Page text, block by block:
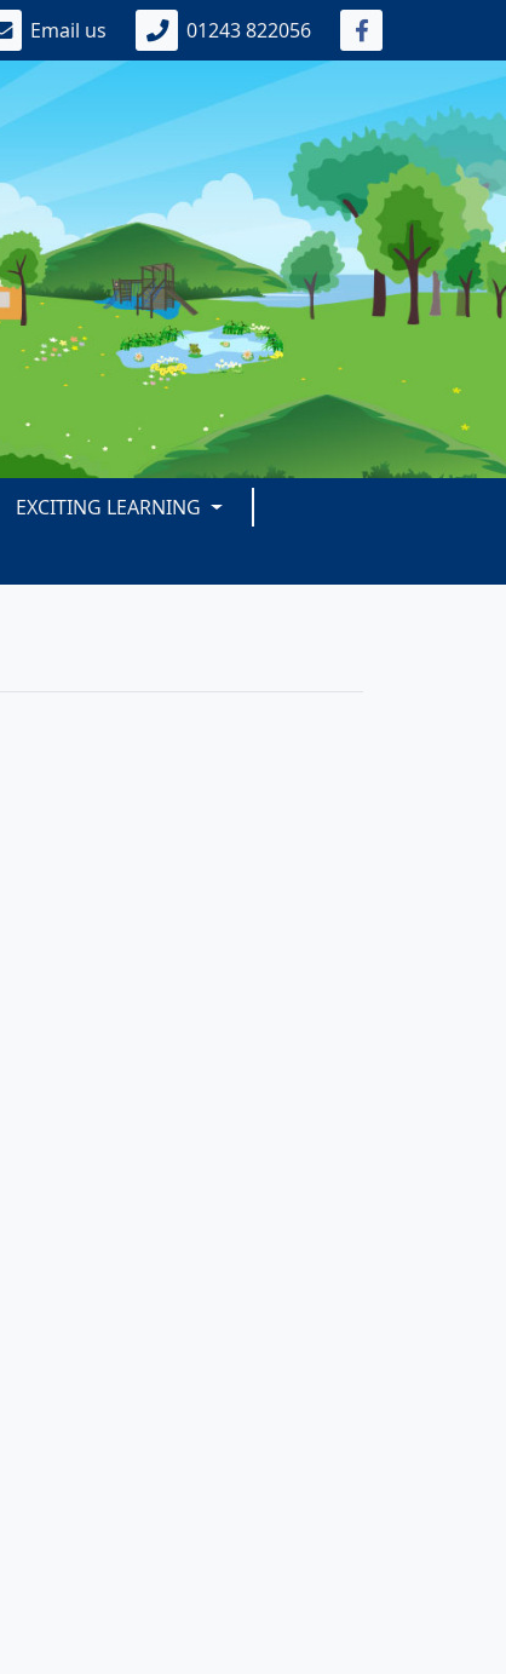
Email us 01243 822056
EXCITING LEARNING